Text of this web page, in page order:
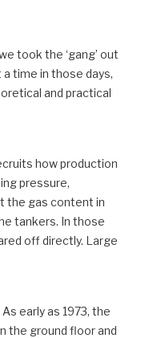
took the ‘gang’ out
a time in those days,
and practical
how production
pressure,
the gas content in
tankers. In those
off directly. Large
early as 1973, the
the ground floor and